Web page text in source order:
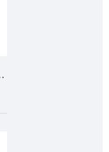
& Quali